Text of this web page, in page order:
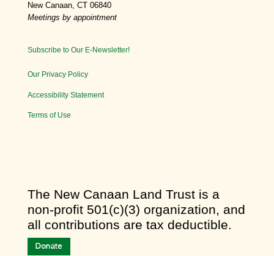
New Canaan, CT 06840
Meetings by appointment
Subscribe to Our E-Newsletter!
Our Privacy Policy
Accessibility Statement
Terms of Use
​The New Canaan Land Trust is a
non-profit 501(c)(3) organization, and
all contributions are tax deductible.